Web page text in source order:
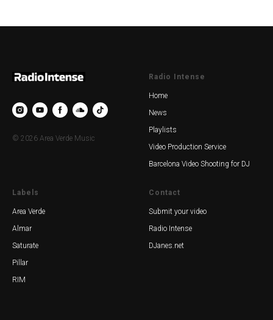
© 2026 Area Verde Music
Radio Intense
Home
News
Playlists
Video Production Service
Barcelona Video Shooting for DJ
Labels
Area Verde
Almar
Saturate
Pillar
RIM
Contact
Submit your video
Radio Intense
DJanes.net